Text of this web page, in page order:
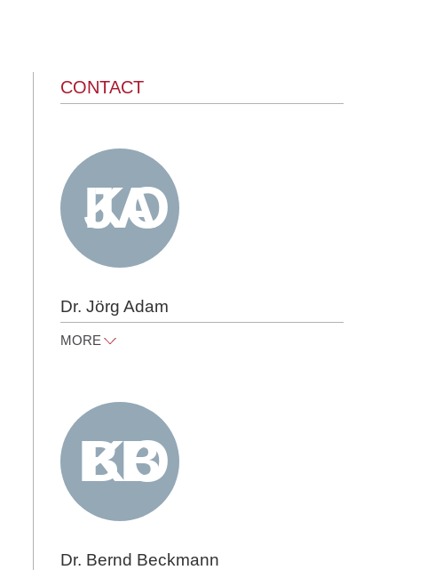
CONTACT
Dr. Jörg Adam
MORE
Tel +49 30 818 550 301
Dr. Bernd Beckmann